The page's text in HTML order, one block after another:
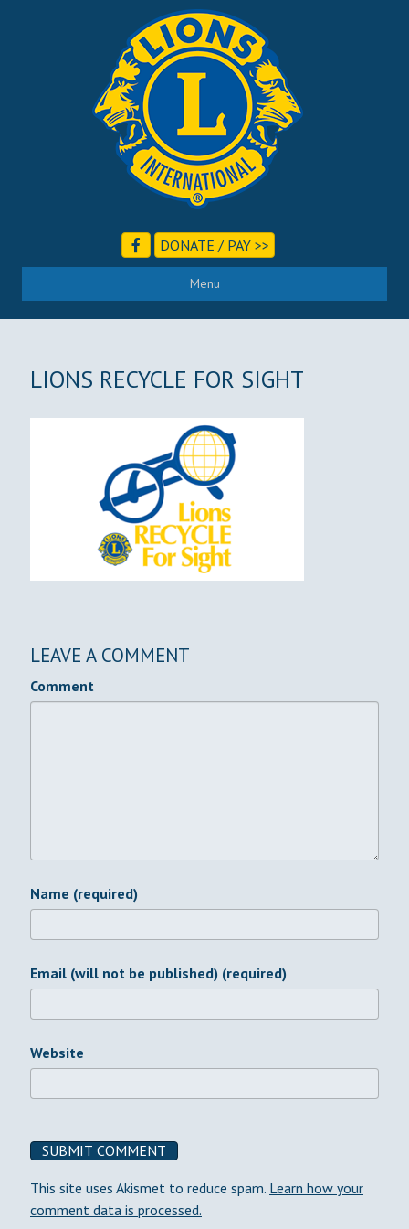
DONATE / PAY >>
Menu
LIONS RECYCLE FOR SIGHT
LEAVE A COMMENT
Comment
Name (required)
Email (will not be published) (required)
Website
This site uses Akismet to reduce spam. Learn how your
comment data is processed.